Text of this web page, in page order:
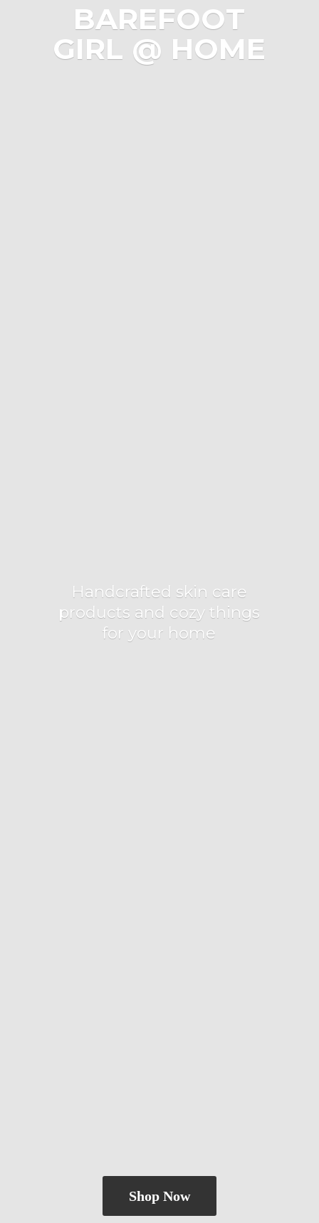
BAREFOOT
GIRL @ HOME
Handcrafted skin care
products and cozy things
foryour home
Shop Now